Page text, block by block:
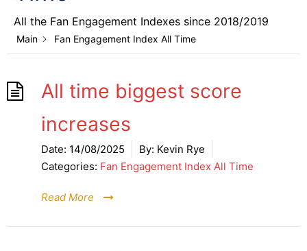
All the Fan Engagement Indexes since 2018/2019
Main Fan Engagement Index All Time
All time biggest score
increases
Date: 14/08/2025 By: Kevin Rye
Categories: Fan Engagement Index All Time
Read More